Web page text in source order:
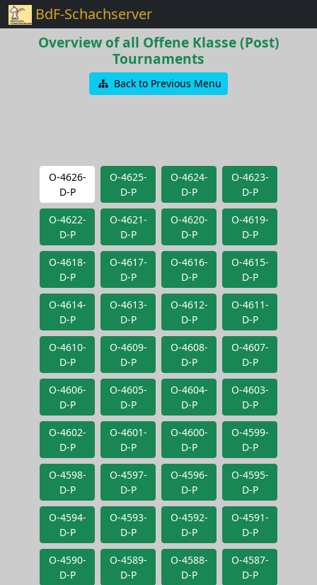
BdF-Schachserver
Overview of all Offene Klasse (Post)
Tournaments
Back to Previous Menu
O-4626-
D-P
O-4625-
D-P
O-4624-
D-P
O-4623-
D-P
O-4622-
D-P
O-4621-
D-P
O-4620-
D-P
O-4619-
D-P
O-4618-
D-P
O-4617-
D-P
O-4616-
D-P
O-4615-
D-P
O-4614-
D-P
O-4613-
D-P
O-4612-
D-P
O-4611-
D-P
O-4610-
D-P
O-4609-
D-P
O-4608-
D-P
O-4607-
D-P
O-4606-
D-P
O-4605-
D-P
O-4604-
D-P
O-4603-
D-P
O-4602-
D-P
O-4601-
D-P
O-4600-
D-P
O-4599-
D-P
O-4598-
D-P
O-4597-
D-P
O-4596-
D-P
O-4595-
D-P
O-4594-
D-P
O-4593-
D-P
O-4592-
D-P
O-4591-
D-P
O-4590-
D-P
O-4589-
D-P
O-4588-
D-P
O-4587-
D-P